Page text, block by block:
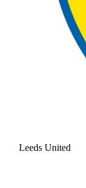
Leeds United